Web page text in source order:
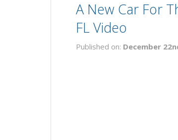
A New Car For
FL Video
Published on: December